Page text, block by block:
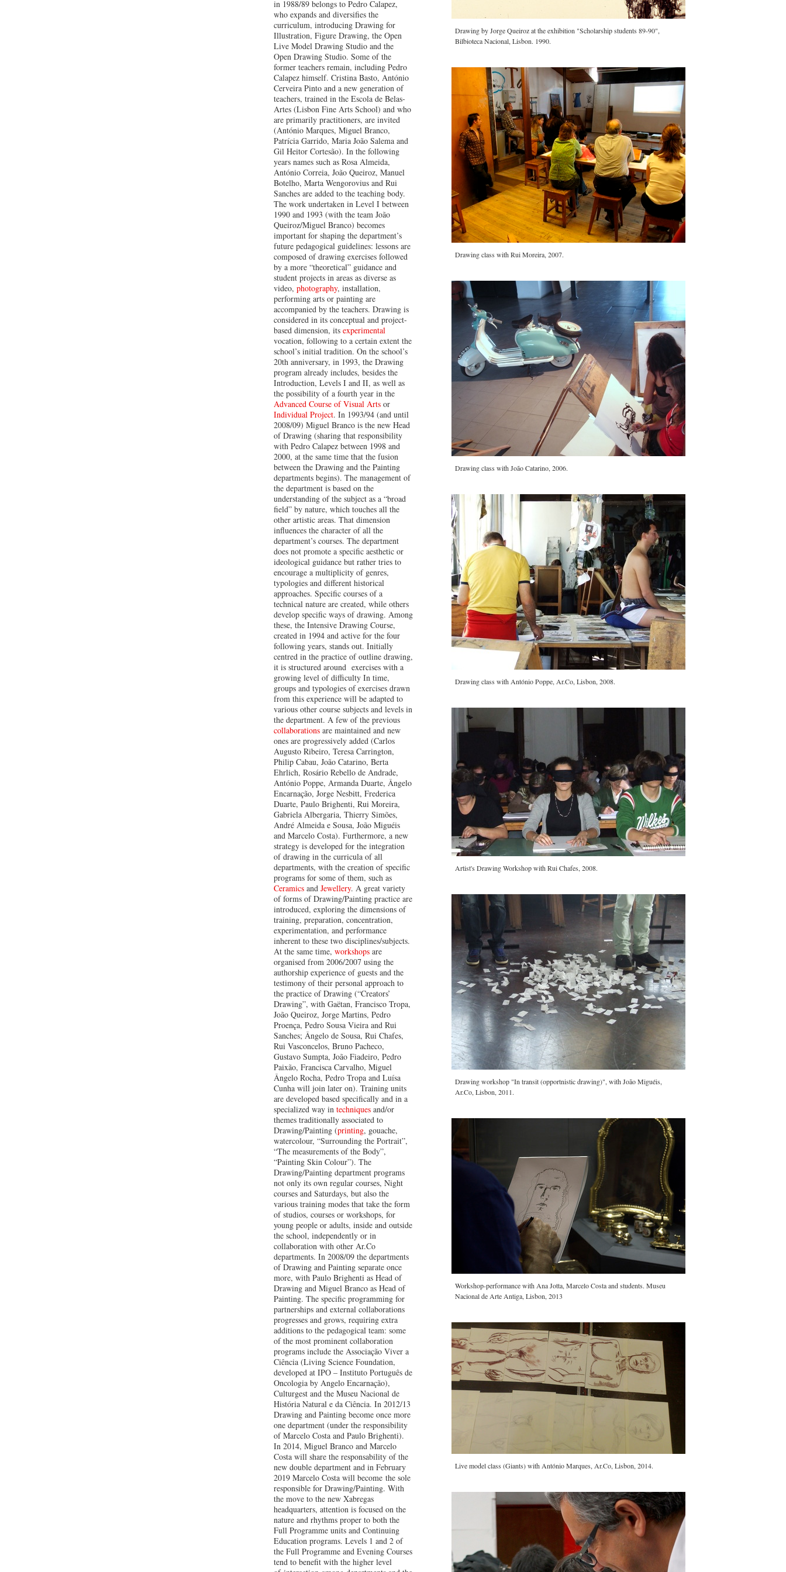
in 1988/89 belongs to Pedro Calapez,
who expands and diversifies the
curriculum, introducing Drawing for
Illustration, Figure Drawing, the Open
Live Model Drawing Studio and the
Open Drawing Studio. Some of the
former teachers remain, including Pedro
Calapez himself. Cristina Basto, António
Cerveira Pinto and a new generation of
teachers, trained in the Escola de Belas-
Artes (Lisbon Fine Arts School) and who
are primarily practitioners, are invited
(António Marques, Miguel Branco,
Patrícia Garrido, Maria João Salema and
Gil Heitor Cortesão). In the following
years names such as Rosa Almeida,
António Correia, João Queiroz, Manuel
Botelho, Marta Wengorovius and Rui
Sanches are added to the teaching body.
The work undertaken in Level I between
1990 and 1993 (with the team João
Queiroz/Miguel Branco) becomes
important for shaping the department’s
future pedagogical guidelines: lessons are
composed of drawing exercises followed
by a more “theoretical” guidance and
student projects in areas as diverse as
video, photography, installation,
performing arts or painting are
accompanied by the teachers. Drawing is
considered in its conceptual and project-
based dimension, its experimental
vocation, following to a certain extent the
school’s initial tradition. On the school’s
20th anniversary, in 1993, the Drawing
program already includes, besides the
Introduction, Levels I and II, as well as
the possibility of a fourth year in the
Advanced Course of Visual Arts or
Individual Project. In 1993/94 (and until
2008/09) Miguel Branco is the new Head
of Drawing (sharing that responsibility
with Pedro Calapez between 1998 and
2000, at the same time that the fusion
between the Drawing and the Painting
departments begins). The management of
the department is based on the
understanding of the subject as a “broad
field” by nature, which touches all the
other artistic areas. That dimension
influences the character of all the
department’s courses. The department
does not promote a specific aesthetic or
ideological guidance but rather tries to
encourage a multiplicity of genres,
typologies and different historical
approaches. Specific courses of a
technical nature are created, while others
develop specific ways of drawing. Among
these, the Intensive Drawing Course,
created in 1994 and active for the four
following years, stands out. Initially
centred in the practice of outline drawing,
it is structured around exercises with a
growing level of difficulty In time,
groups and typologies of exercises drawn
from this experience will be adapted to
various other course subjects and levels in
the department. A few of the previous
collaborations are maintained and new
ones are progressively added (Carlos
Augusto Ribeiro, Teresa Carrington,
Philip Cabau, João Catarino, Berta
Ehrlich, Rosário Rebello de Andrade,
António Poppe, Armanda Duarte, Ângelo
Encarnação, Jorge Nesbitt, Frederica
Duarte, Paulo Brighenti, Rui Moreira,
Gabriela Albergaria, Thierry Simões,
André Almeida e Sousa, João Miguéis
and Marcelo Costa). Furthermore, a new
strategy is developed for the integration
of drawing in the curricula of all
departments, with the creation of specific
programs for some of them, such as
Ceramics and Jewellery. A great variety
of forms of Drawing/Painting practice are
introduced, exploring the dimensions of
training, preparation, concentration,
experimentation, and performance
inherent to these two disciplines/subjects.
At the same time, workshops are
organised from 2006/2007 using the
authorship experience of guests and the
testimony of their personal approach to
the practice of Drawing (“Creators’
Drawing”, with Gaëtan, Francisco Tropa,
João Queiroz, Jorge Martins, Pedro
Proença, Pedro Sousa Vieira and Rui
Sanches; Ângelo de Sousa, Rui Chafes,
Rui Vasconcelos, Bruno Pacheco,
Gustavo Sumpta, João Fiadeiro, Pedro
Paixão, Francisca Carvalho, Miguel
Ângelo Rocha, Pedro Tropa and Luísa
Cunha will join later on). Training units
are developed based specifically and in a
specialized way in techniques and/or
themes traditionally associated to
Drawing/Painting (printing, gouache,
watercolour, “Surrounding the Portrait”,
“The measurements of the Body”,
“Painting Skin Colour”). The
Drawing/Painting department programs
not only its own regular courses, Night
courses and Saturdays, but also the
various training modes that take the form
of studios, courses or workshops, for
young people or adults, inside and outside
the school, independently or in
collaboration with other Ar.Co
departments. In 2008/09 the departments
of Drawing and Painting separate once
more, with Paulo Brighenti as Head of
Drawing and Miguel Branco as Head of
Painting. The specific programming for
partnerships and external collaborations
progresses and grows, requiring extra
additions to the pedagogical team: some
of the most prominent collaboration
programs include the Associação Viver a
Ciência (Living Science Foundation,
developed at IPO – Instituto Português de
Oncologia by Angelo Encarnação),
Culturgest and the Museu Nacional de
História Natural e da Ciência. In 2012/13
Drawing and Painting become once more
one department (under the responsibility
of Marcelo Costa and Paulo Brighenti).
In 2014, Miguel Branco and Marcelo
Costa will share the responsability of the
new double department and in February
2019 Marcelo Costa will become the sole
responsible for Drawing/Painting. With
the move to the new Xabregas
headquarters, attention is focused on the
nature and rhythms proper to both the
Full Programme units and Continuing
Education programs. Levels 1 and 2 of
the Full Programme and Evening Courses
tend to benefit with the higher level
Drawing by Jorge Queiroz at the exhibition "Scholarship students 89-90",
Bilbioteca Nacional, Lisbon. 1990.
Drawing class with Rui Moreira, 2007.
Drawing class with João Catarino, 2006.
Drawing class with António Poppe, Ar.Co, Lisbon, 2008.
Artist's Drawing Workshop with Rui Chafes, 2008.
Drawing workshop "In transit (opportnistic drawing)", with João Miguéis,
Ar.Co, Lisbon, 2011.
Workshop-performance with Ana Jotta, Marcelo Costa and students. Museu
Nacional de Arte Antiga, Lisbon, 2013
Live model class (Giants) with António Marques, Ar.Co, Lisbon, 2014.